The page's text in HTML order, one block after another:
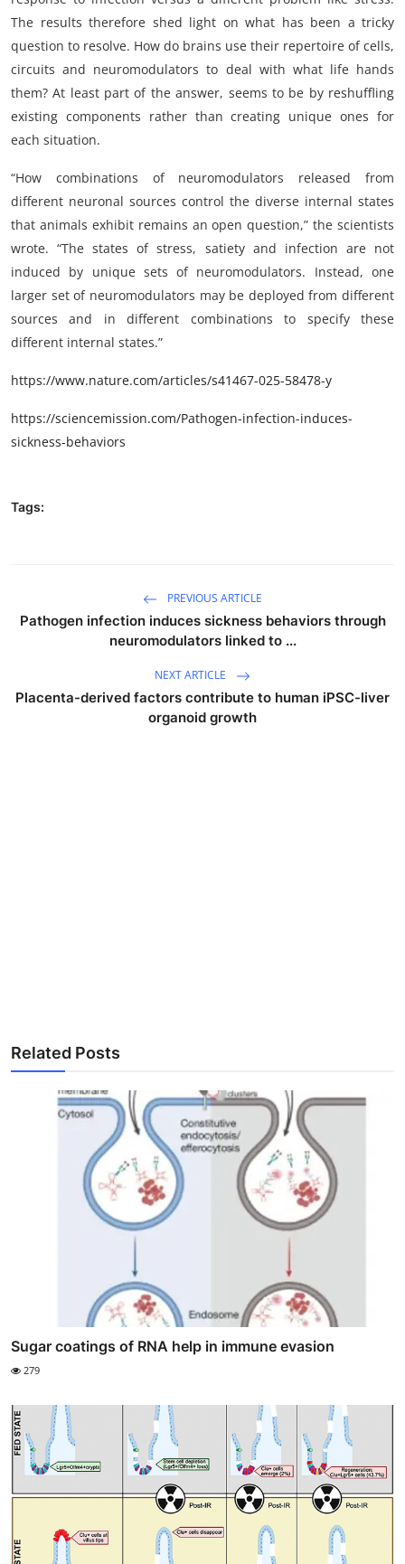
The results therefore shed light on what has been a tricky
question to resolve. How do brains use their repertoire of cells,
circuits and neuromodulators to deal with what life hands
them? At least part of the answer, seems to be by reshuffling
existing components rather than creating unique ones for
each situation.
“How combinations of neuromodulators released from
different neuronal sources control the diverse internal states
that animals exhibit remains an open question,” the scientists
wrote. “The states of stress, satiety and infection are not
induced by unique sets of neuromodulators. Instead, one
larger set of neuromodulators may be deployed from different
sources and in different combinations to specify these
different internal states.”
https://www.nature.com/articles/s41467-025-58478-y
https://sciencemission.com/Pathogen-infection-induces-
sickness-behaviors
Tags:
PREVIOUS ARTICLE
Pathogen infection induces sickness behaviors through
neuromodulators linked to ...
NEXT ARTICLE
Placenta-derived factors contribute to human iPSC-liver
organoid growth
Related Posts
Sugar coatings of RNA help in immune evasion
279